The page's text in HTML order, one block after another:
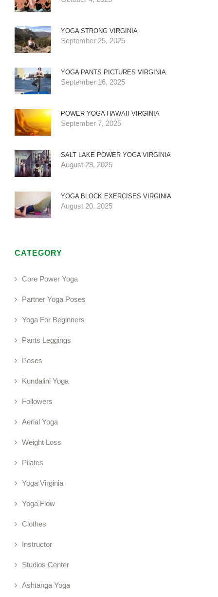
YOGA STRONG VIRGINIA
September 25, 2025
YOGA PANTS PICTURES VIRGINIA
September 16, 2025
POWER YOGA HAWAII VIRGINIA
September 7, 2025
SALT LAKE POWER YOGA VIRGINIA
August 29, 2025
YOGA BLOCK EXERCISES VIRGINIA
August 20, 2025
CATEGORY
Core Power Yoga
Partner Yoga Poses
Yoga For Beginners
Pants Leggings
Poses
Kundalini Yoga
Followers
Aerial Yoga
Weight Loss
Pilates
Yoga Virginia
Yoga Flow
Clothes
Instructor
Studios Center
Ashtanga Yoga